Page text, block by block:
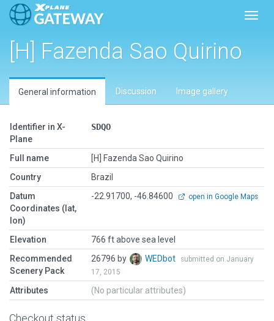
[H] Fazenda Sao Quirino
General information Discussion Image gallery
Identifier in X-
Plane
SDQO
Full name
[H] Fazenda Sao Quirino
Country
Brazil
Datum
Coordinates (lat,
lon)
-22.91700, -46.84600 open in Google Maps
Elevation
766 ft above sea level
Recommended
Scenery Pack
26796 by WEDbot
submitted on January
17, 2015
Attributes (No particular attributes)
Checkout status